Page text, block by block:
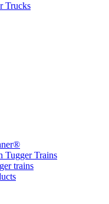
Trucks
Tugger Trains
trains